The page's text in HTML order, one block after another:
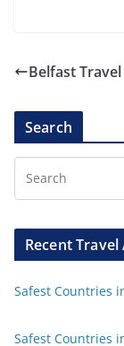
Belfast Travel
Search
Recent Travel
Safest Countries
Safest Countries